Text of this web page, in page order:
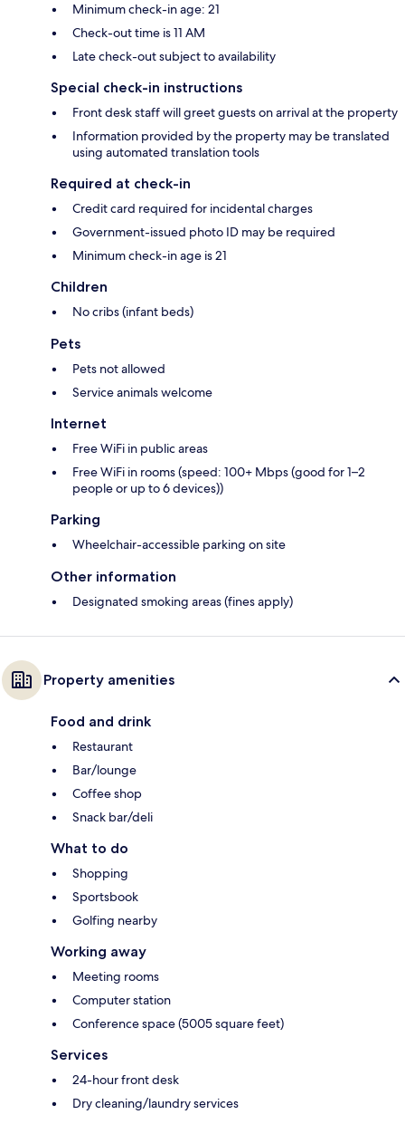
Minimum check-in age: 21
Check-out time is 11 AM
Late check-out subject to availability
Special check-in instructions
Front desk staff will greet guests on arrival at the property
Information provided by the property may be translated
using automated translation tools
Required at check-in
Credit card required for incidental charges
Government-issued photo ID may be required
Minimum check-in age is 21
Children
No cribs (infant beds)
Pets
Pets not allowed
Service animals welcome
Internet
Free WiFi in public areas
Free WiFi in rooms (speed: 100+ Mbps (good for 1–2
people or up to 6 devices))
Parking
Wheelchair-accessible parking on site
Other information
Designated smoking areas (fines apply)
Property amenities
Food and drink
Restaurant
Bar/lounge
Coffee shop
Snack bar/deli
What to do
Shopping
Sportsbook
Golfing nearby
Working away
Meeting rooms
Computer station
Conference space (5005 square feet)
Services
24-hour front desk
Dry cleaning/laundry services